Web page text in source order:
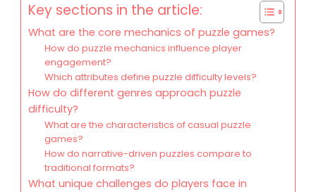
Key sections in the article:
What are the core mechanics of puzzle games?
How do puzzle mechanics influence player
engagement?
Which attributes define puzzle difficulty levels?
How do different genres approach puzzle
difficulty?
What are the characteristics of casual puzzle
games?
How do narrative-driven puzzles compare to
traditional formats?
What unique challenges do players face in